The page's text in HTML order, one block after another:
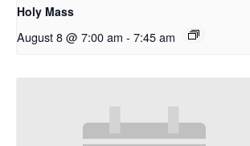
Holy Mass
August 8 @ 7:00 am - 7:45 am